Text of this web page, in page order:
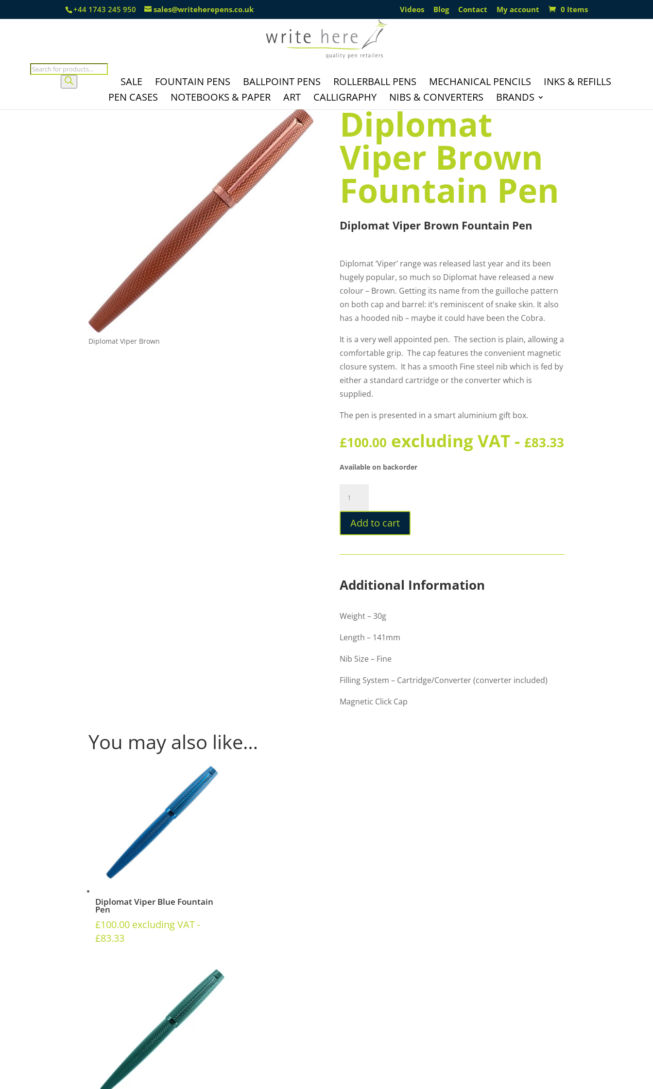
+44 1743 245 950 sales@writeherepens.co.uk Videos Blog Contact My account 0 Items
Products
search
SALE FOUNTAIN PENS BALLPOINT PENS ROLLERBALL PENS MECHANICAL PENCILS
INKS & REFILLS
PEN CASES
NOTEBOOKS & PAPER ART CALLIGRAPHY NIBS & CONVERTERS BRANDS
Diplomat Viper Brown
Diplomat
Viper Brown
Fountain Pen
Diplomat Viper Brown Fountain Pen
Diplomat ‘Viper’ range was released last year and its been
hugely popular, so much so Diplomat have released a new
colour – Brown. Getting its name from the guilloche pattern
on both cap and barrel: it’s reminiscent of snake skin. It also
has a hooded nib – maybe it could have been the Cobra.
It is a very well appointed pen. The section is plain, allowing a
comfortable grip. The cap features the convenient magnetic
closure system. It has a smooth Fine steel nib which is fed by
either a standard cartridge or the converter which is
supplied.
The pen is presented in a smart aluminium gift box.
£100.00 excluding VAT - £83.33
Available on backorder
Viper
Brown
Fountain
Pen
Add to cart
Additional Information
Weight – 30g
Length – 141mm
Nib Size – Fine
Filling System – Cartridge/Converter (converter included)
Magnetic Click Cap
You may also like…
Diplomat Viper Blue Fountain
Pen
£100.00 excluding VAT -
£83.33